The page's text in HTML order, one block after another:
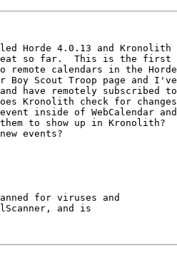
Horde 4.0.13 and
so far.  This is the
remote calendars in the
Boy Scout Troop page and
and have remotely
Kronolith check for
inside of WebCalendar
to show up in
events?
for viruses and
and is